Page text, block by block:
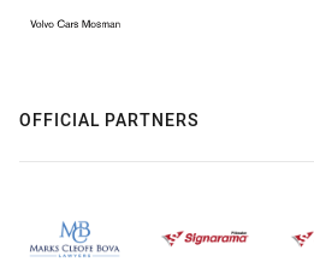
OFFICIAL PARTNERS